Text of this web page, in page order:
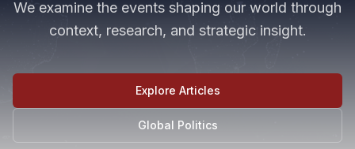
We examine the events shaping our world through
context, research, and strategic insight.
Explore Articles
Global Politics